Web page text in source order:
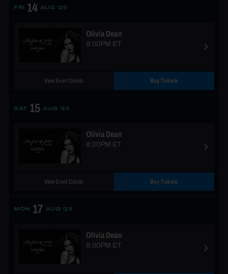
FRI 14 AUG ‘26
Olivia Dean
8:00PM ET
View Event Details Buy Tickets
SAT 15 AUG ‘26
Olivia Dean
8:00PM ET
View Event Details Buy Tickets
MON 17 AUG ‘26
Olivia Dean
8:00PM ET